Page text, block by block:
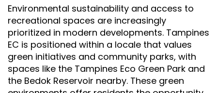
Environmental sustainability and access to
recreational spaces are increasingly
prioritized in modern developments. Tampines
EC is positioned within a locale that values
green initiatives and community parks, with
spaces like the Tampines Eco Green Park and
the Bedok Reservoir nearby. These green